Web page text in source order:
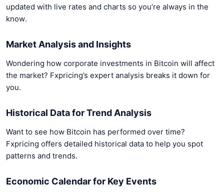
updated with live rates and charts so you’re always in the
know.
Market Analysis and Insights
Wondering how corporate investments in Bitcoin will affect
the market? Fxpricing’s expert analysis breaks it down for
you.
Historical Data for Trend Analysis
Want to see how Bitcoin has performed over time?
Fxpricing offers detailed historical data to help you spot
patterns and trends.
Economic Calendar for Key Events